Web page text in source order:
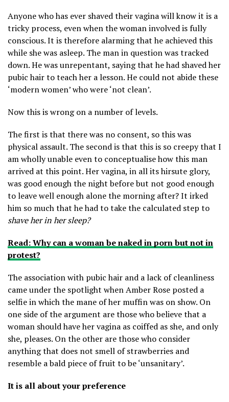
Anyone who has ever shaved their vagina will know it is a
tricky process, even when the woman involved is fully
conscious. It is therefore alarming that he achieved this
while she was asleep. The man in question was tracked
down. He was unrepentant, saying that he had shaved her
pubic hair to teach her a lesson. He could not abide these
‘modern women’ who were ‘not clean’.
Now this is wrong on a number of levels.
The first is that there was no consent, so this was
physical assault. The second is that this is so creepy that I
am wholly unable even to conceptualise how this man
arrived at this point. Her vagina, in all its hirsute glory,
was good enough the night before but not good enough
to leave well enough alone the morning after? It irked
him so much that he had to take the calculated step to
shave her in her sleep?
Read: Why can a woman be naked in porn but not in
protest?
The association with pubic hair and a lack of cleanliness
came under the spotlight when Amber Rose posted a
selfie in which the mane of her muffin was on show. On
one side of the argument are those who believe that a
woman should have her vagina as coiffed as she, and only
she, pleases. On the other are those who consider
anything that does not smell of strawberries and
resemble a bald piece of fruit to be ‘unsanitary’.
It is all about your preference